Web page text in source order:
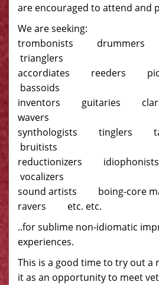
are encouraged to attend and
We are seeking:
trombonists drummers
trianglers
accordiates reeders
bassoids
inventors guitaries
wavers
synthologists tinglers
bruitists
reductionizers
vocalizers
sound artists boing-core
ravers etc. etc.
..for sublime non-idiomatic
experiences.
This is a good time to try out a
it as an opportunity to meet